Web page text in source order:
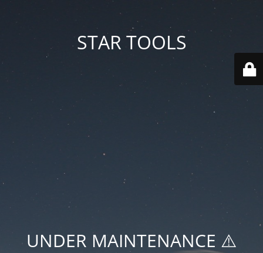
STAR TOOLS
UNDER MAINTENANCE ⚠️